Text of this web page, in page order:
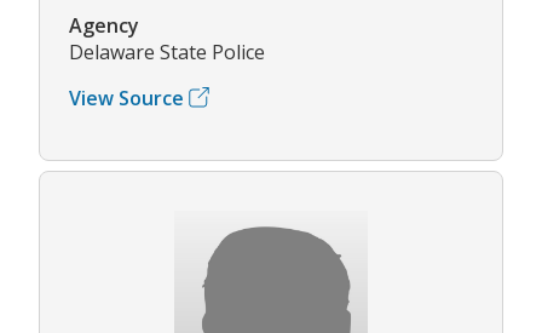
Agency
Delaware State Police
View Source